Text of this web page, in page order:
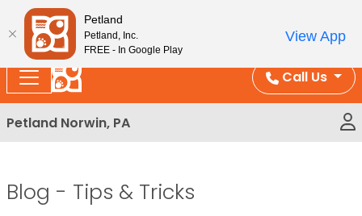
Please
note:
This
website
includes
an
accessibility
system.
Enjoy Free Shipping on Coral and Reptile Orders over
Call Us
Petland Norwin, PA
Blog - Tips & Tricks
Petland
Petland, Inc.
FREE - In Google Play
View App